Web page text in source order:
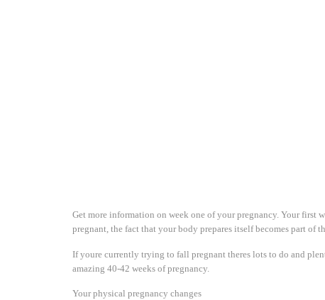
Get more information on week one of your pregnancy. Your first
pregnant, the fact that your body prepares itself becomes part of
If youre currently trying to fall pregnant theres lots to do and
amazing 40-42 weeks of pregnancy.
Your physical pregnancy changes